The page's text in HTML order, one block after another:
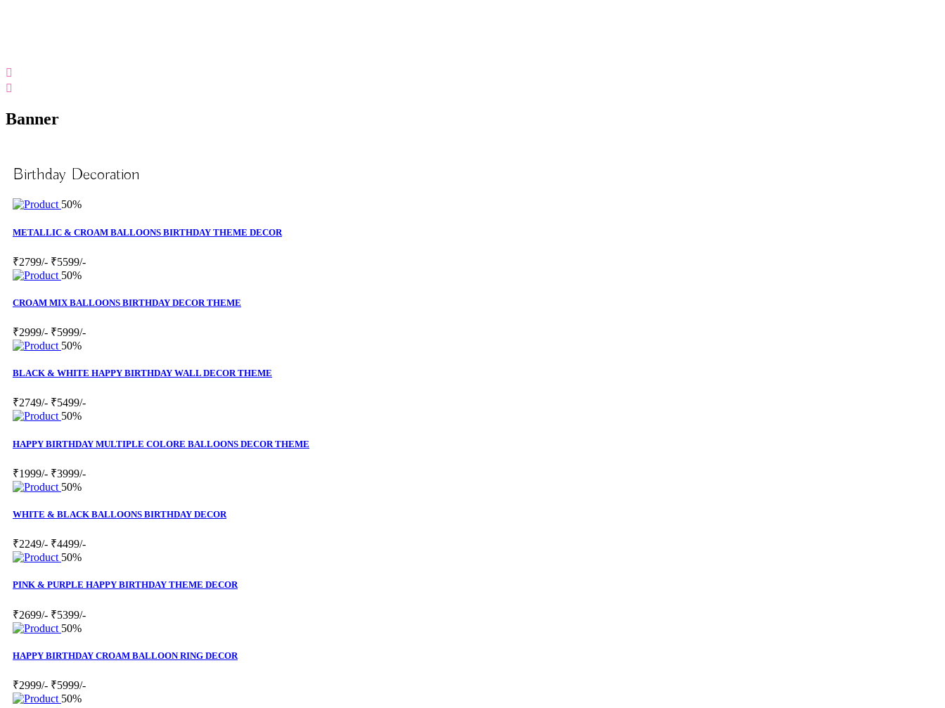
Banner
Birthday Decoration
50%
METALLIC & CROAM BALLOONS BIRTHDAY THEME DECOR
₹2799/- ₹5599/-
50%
CROAM MIX BALLOONS BIRTHDAY DECOR THEME
₹2999/- ₹5999/-
50%
BLACK & WHITE HAPPY BIRTHDAY WALL DECOR THEME
₹2749/- ₹5499/-
50%
HAPPY BIRTHDAY MULTIPLE COLORE BALLOONS DECOR THEME
₹1999/- ₹3999/-
50%
WHITE & BLACK BALLOONS BIRTHDAY DECOR
₹2249/- ₹4499/-
50%
PINK & PURPLE HAPPY BIRTHDAY THEME DECOR
₹2699/- ₹5399/-
50%
HAPPY BIRTHDAY CROAM BALLOON RING DECOR
₹2999/- ₹5999/-
50%